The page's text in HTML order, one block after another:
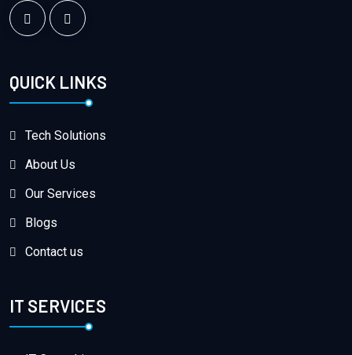
QUICK LINKS
Tech Solutions
About Us
Our Services
Blogs
Contact us
IT SERVICES